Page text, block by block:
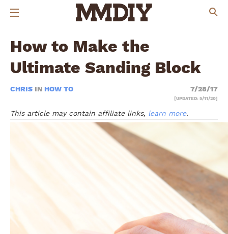
How to Make the
Ultimate Sanding Block
CHRIS IN HOW TO 7/28/17
[UPDATED: 5/11/20]
This article may contain affiliate links, learn more.